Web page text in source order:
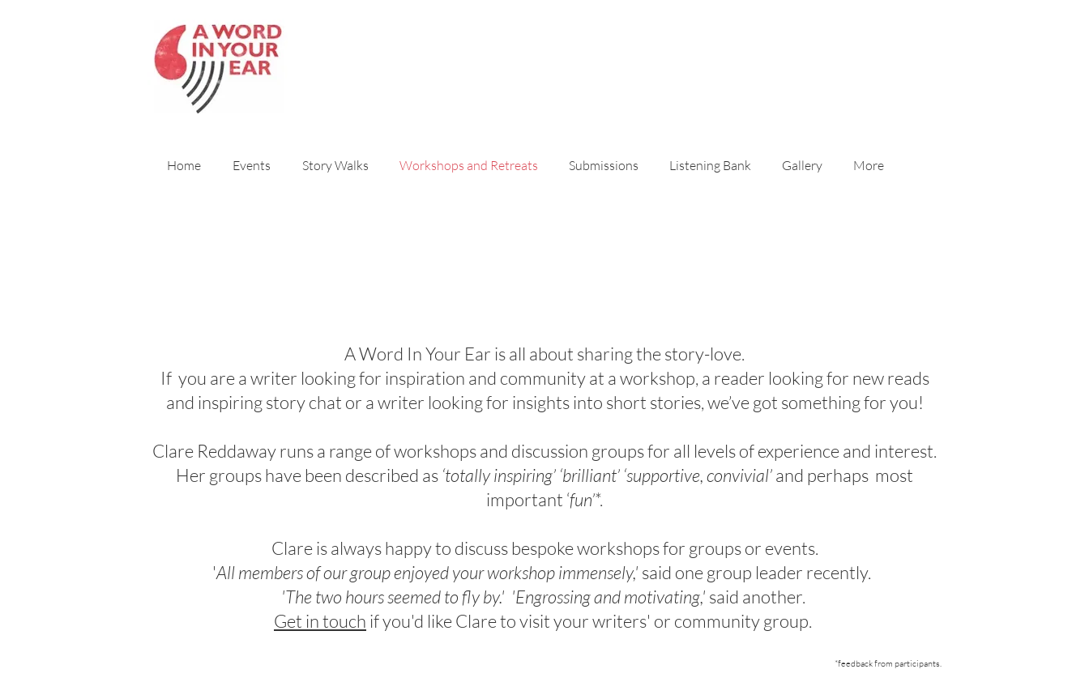
Home Events Story Walks Workshops and Retreats Submissions Listening Bank Gallery More
A Word In Your Ear is all about sharing the story-love.
If you are awriter looking for inspiration and community at a workshop, a reader looking for new reads
and inspiring story chat or awriter looking for insights into short stories, we’ve got something for you!
Clare Reddaway runs a range of workshops and discussion groups for all levels of experience and interest.
Her groups have been described as ‘totally inspiring’ ‘brilliant’ ‘supportive, convivial’and perhaps most
important ‘fun’*.
Clare is always happy to discuss bespoke workshops for groups or events.
'All members of our group enjoyed your workshop immensely,' said one group leader recently.
'The two hours seemed to fly by.' 'Engrossing and motivating,' said another.
Get in touch if you'd like Clare to visit your writers' or community group.
*feedback from participants.